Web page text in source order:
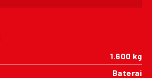
1.600 kg
Baterai